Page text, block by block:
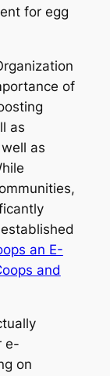
for egg
of
as
as
an E-
and
e-
on